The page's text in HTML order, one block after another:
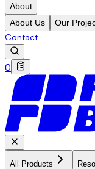
About
About Us
Our
Contact
0
All Products